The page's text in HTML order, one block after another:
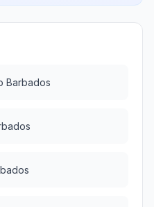
Barbados